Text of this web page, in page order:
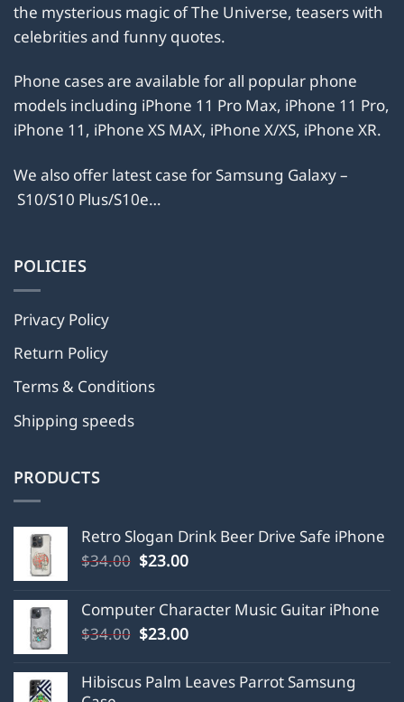
the mysterious magic of The Universe, teasers with
celebrities and funny quotes.
Phone cases are available for all popular phone
models including iPhone 11 Pro Max, iPhone 11 Pro,
iPhone 11, iPhone XS MAX, iPhone X/XS, iPhone XR.
We also offer latest case for Samsung Galaxy –
S10/S10 Plus/S10e…
POLICIES
Privacy Policy
Return Policy
Terms & Conditions
Shipping speeds
PRODUCTS
Retro Slogan Drink Beer Drive Safe iPhone
$34.00 Original
was:
$34.00.
$23.00Current
$23.00.
Computer Character Music Guitar iPhone
$34.00 Original
was:
$34.00.
$23.00Current
is:
$23.00.
Hibiscus Palm Leaves Parrot Samsung